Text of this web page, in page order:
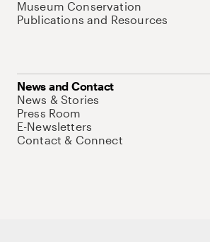
Museum Conservation
Publications and Resources
News and Contact
News & Stories
Press Room
E-Newsletters
Contact & Connect